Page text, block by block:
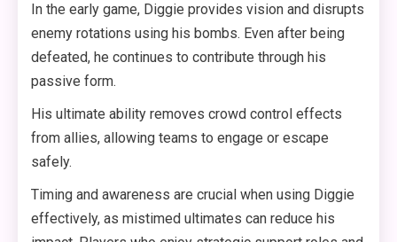
In the early game, Diggie provides vision and disrupts
enemy rotations using his bombs. Even after being
defeated, he continues to contribute through his
passive form.
His ultimate ability removes crowd control effects
from allies, allowing teams to engage or escape
safely.
Timing and awareness are crucial when using Diggie
effectively, as mistimed ultimates can reduce his